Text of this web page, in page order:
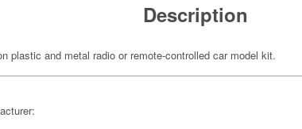
Description
plastic and metal radio or remote-controlled car model kit.